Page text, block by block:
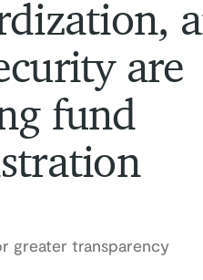
are
fund
greater transparency